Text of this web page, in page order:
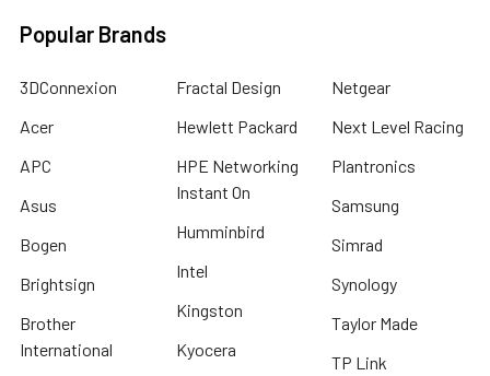
Popular Brands
3DConnexion
Acer
APC
Asus
Bogen
Brightsign
Brother
International
Fractal Design
Hewlett Packard
HPE Networking
Instant On
Humminbird
Intel
Kingston
Kyocera
Netgear
Next Level Racing
Plantronics
Samsung
Simrad
Synology
Taylor Made
TP Link